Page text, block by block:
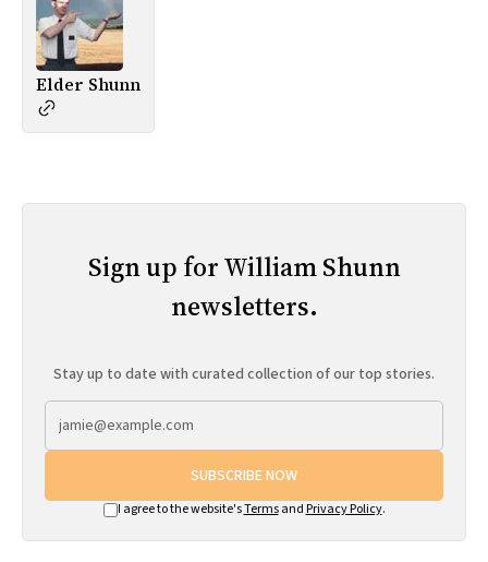
Elder Shunn
Sign up for William Shunn
newsletters.
Stay up to date with curated collection of our top stories.
SUBSCRIBE NOW
I agree to the website'sTermsand Privacy Policy.